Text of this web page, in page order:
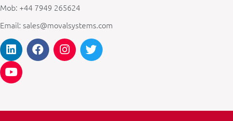
Mob: +44 7949 265624
Email: sales@movalsystems.com